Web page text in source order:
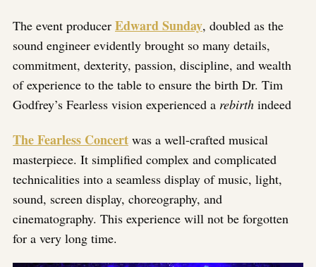
The event producer Edward Sunday, doubled as the
sound engineer evidently brought so many details,
commitment, dexterity, passion, discipline, and wealth
of experience to the table to ensure the birth Dr. Tim
Godfrey’s Fearless vision experienced a rebirth indeed
The Fearless Concert was a well-crafted musical
masterpiece. It simplified complex and complicated
technicalities into a seamless display of music, light,
sound, screen display, choreography, and
cinematography. This experience will not be forgotten
for a very long time.